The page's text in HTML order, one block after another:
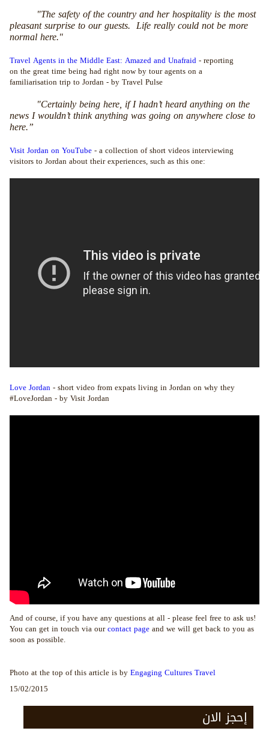
"The safety of the country and her hospitality is the most
pleasant surprise to our guests. Life really could not be more
normal here."
Travel Agents in the Middle East: Amazed and Unafraid- reporting
on the great time being had right now by tour agents on a
familiarisation trip to Jordan - by Travel Pulse
"Certainly being here, if I hadn’t heard anything on the
news I wouldn’t think anything was going on anywhere close to
here.”
Visit Jordan on YouTube- a collection of short videos interviewing
visitors to Jordan about their experiences, such as this one:
Love Jordan- short video from expats living in Jordan on why they
#LoveJordan - by Visit Jordan
And of course, if you have any questions at all - please feel free to ask us!
You can get in touch via ourcontact pageand we will get back to you as
soon as possible.
Photo at the top of this article is byEngaging Cultures Travel
15/02/2015
إحجز الان